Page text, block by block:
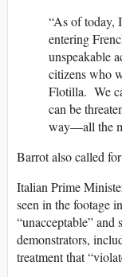
“As of today,
entering
unspeakable
citizens who
Flotilla. We
can be
way—all the
Barrot also called
Italian Prime
seen in the footage
“unacceptable” and
demonstrators,
treatment that